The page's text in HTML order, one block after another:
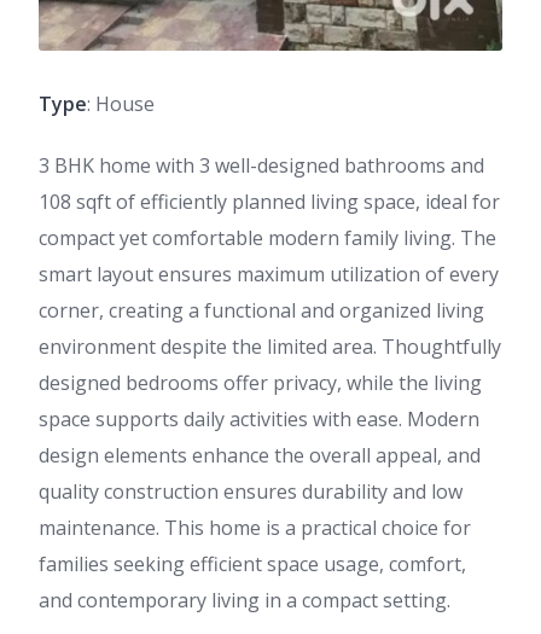
Type: House
3 BHK home with 3 well-designed bathrooms and
108 sqft of efficiently planned living space, ideal for
compact yet comfortable modern family living. The
smart layout ensures maximum utilization of every
corner, creating a functional and organized living
environment despite the limited area. Thoughtfully
designed bedrooms offer privacy, while the living
space supports daily activities with ease. Modern
design elements enhance the overall appeal, and
quality construction ensures durability and low
maintenance. This home is a practical choice for
families seeking efficient space usage, comfort,
and contemporary living in a compact setting.